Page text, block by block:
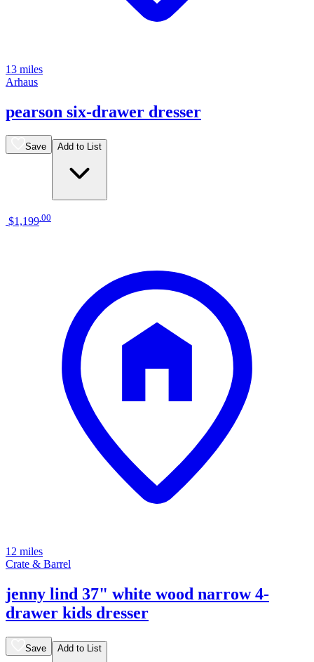
13 miles
Arhaus
pearson six-drawer dresser
Save Add to List
$1,199 00
12 miles
Crate & Barrel
jenny lind 37" white wood narrow 4-
drawer kids dresser
Save Add to List